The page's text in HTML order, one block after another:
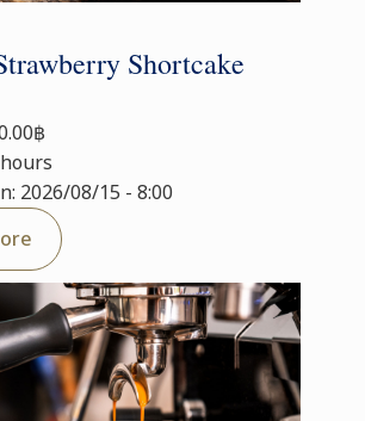
Shortcake
฿
2026/08/15 - 8:00